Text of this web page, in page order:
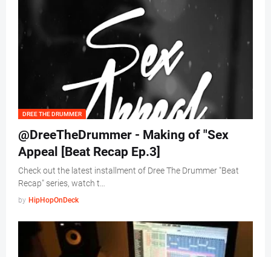
DREE THE DRUMMER
@DreeTheDrummer - Making of "Sex
Appeal [Beat Recap Ep.3]
Check out the latest installment of Dree The Drummer "Beat
Recap" series, watch t…
by HipHopOnDeck